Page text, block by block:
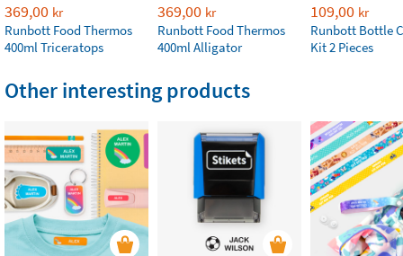
369,00 kr
Runbott Food Thermos
400ml Triceratops
369,00 kr
Runbott Food Thermos
400ml Alligator
109,00 kr
Runbott Bottle
Kit 2 Pieces
Other interesting products